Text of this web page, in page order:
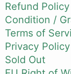
Refund Policy
Condition /
Terms of
Privacy Policy
Sold Out